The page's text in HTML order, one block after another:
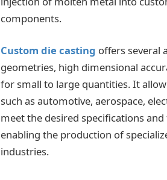
components.
Custom die casting offers several
geometries, high dimensional
for small to large quantities. It
such as automotive, aerospace,
meet the desired specifications
enabling the production of
industries.